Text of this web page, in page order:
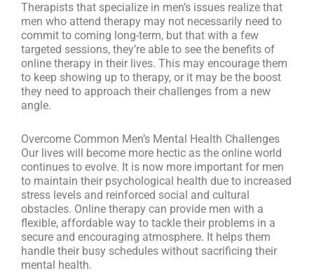
Therapists that specialize in men’s issues realize that
men who attend therapy may not necessarily need to
commit to coming long-term, but that with a few
targeted sessions, they’re able to see the benefits of
online therapy in their lives. This may encourage them
to keep showing up to therapy, or it may be the boost
they need to approach their challenges from a new
angle.
Overcome Common Men’s Mental Health Challenges
Our lives will become more hectic as the online world
continues to evolve. It is now more important for men
to maintain their psychological health due to increased
stress levels and reinforced social and cultural
obstacles. Online therapy can provide men with a
flexible, affordable way to tackle their problems in a
secure and encouraging atmosphere. It helps them
handle their busy schedules without sacrificing their
mental health.